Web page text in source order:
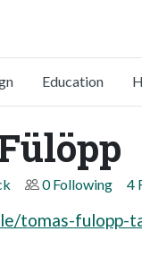
Education
0 Following 4
tomas-fulopp-